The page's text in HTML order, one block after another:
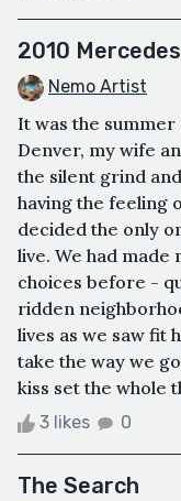
2010
Nemo Artist
It was the
Denver, my wife
the silent grind
having the feeling
decided the only
live. We had
choices before -
ridden
lives as we saw fit
take the way we
kiss set the whole
3 likes 0
The Search